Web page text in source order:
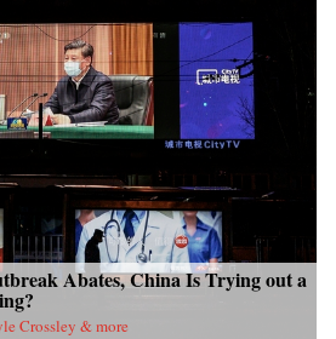
Abates, China Is Trying out a
Crossley & more